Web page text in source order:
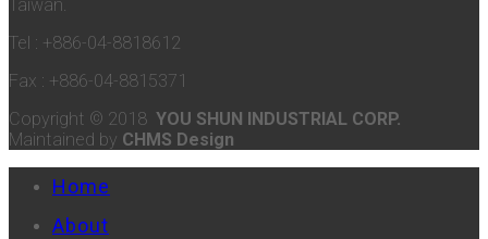
Taiwan.
Tel : +886-04-8818612
Fax : +886-04-8815371
Copyright © 2018 YOU SHUN INDUSTRIAL CORP.
Maintained by CHMS Design
Home
About